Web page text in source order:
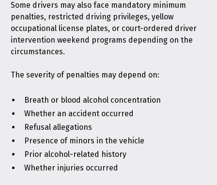
Some drivers may also face mandatory minimum
penalties, restricted driving privileges, yellow
occupational license plates, or court-ordered driver
intervention weekend programs depending on the
circumstances.
The severity of penalties may depend on:
Breath or blood alcohol concentration
Whether an accident occurred
Refusal allegations
Presence of minors in the vehicle
Prior alcohol-related history
Whether injuries occurred